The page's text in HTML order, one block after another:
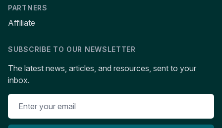
PARTNERS
Affiliate
SUBSCRIBE TO OUR NEWSLETTER
The latest news, articles, and resources, sent to your
inbox.